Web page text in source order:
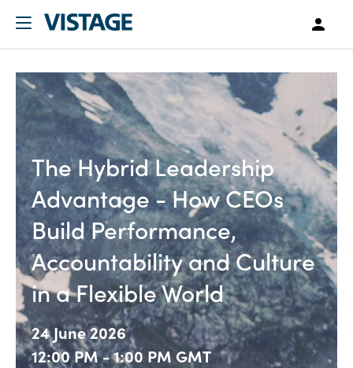
The Hybrid Leadership
Advantage - How CEOs
Build Performance,
Accountability and Culture
in a Flexible World
24 June 2026
12:00 PM - 1:00 PM GMT